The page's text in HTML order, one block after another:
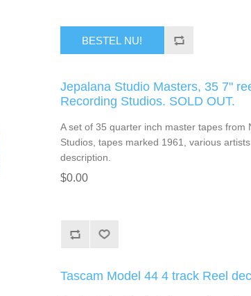
BESTEL NU!
Jepalana Studio Masters, 35 7"
Recording Studios. SOLD OUT.
A set of 35 quarter inch master tapes from
Studios, tapes marked 1961, various
description.
$0.00
Tascam Model 44 4 track Reel